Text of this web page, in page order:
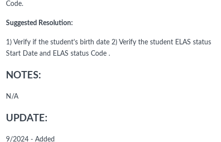
Code.
Suggested Resolution:
1) Verify if the student's birth date 2) Verify the student ELAS status
Start Date and ELAS status Code .
NOTES:
N/A
UPDATE:
9/2024 - Added